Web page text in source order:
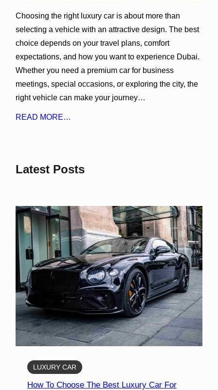
Choosing the right luxury car is about more than
selecting a vehicle with an attractive design. The best
choice depends on your travel plans, comfort
expectations, and how you want to experience Dubai.
Whether you need a premium car for business
meetings, special occasions, or exploring the city, the
right vehicle can make your journey…
READ MORE…
Latest Posts
LUXURY CAR
How To Choose The Best Luxury Car For